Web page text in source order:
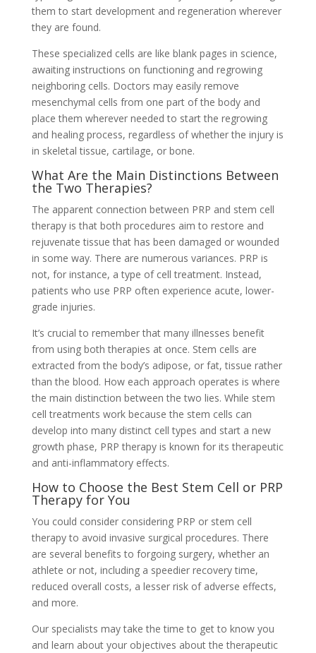
them to start development and regeneration wherever
they are found.
These specialized cells are like blank pages in science,
awaiting instructions on functioning and regrowing
neighboring cells. Doctors may easily remove
mesenchymal cells from one part of the body and
place them wherever needed to start the regrowing
and healing process, regardless of whether the injury is
in skeletal tissue, cartilage, or bone.
What Are the Main Distinctions Between
the Two Therapies?
The apparent connection between PRP and stem cell
therapy is that both procedures aim to restore and
rejuvenate tissue that has been damaged or wounded
in some way. There are numerous variances. PRP is
not, for instance, a type of cell treatment. Instead,
patients who use PRP often experience acute, lower-
grade injuries.
It’s crucial to remember that many illnesses benefit
from using both therapies at once. Stem cells are
extracted from the body’s adipose, or fat, tissue rather
than the blood. How each approach operates is where
the main distinction between the two lies. While stem
cell treatments work because the stem cells can
develop into many distinct cell types and start a new
growth phase, PRP therapy is known for its therapeutic
and anti-inflammatory effects.
How to Choose the Best Stem Cell or PRP
Therapy for You
You could consider considering PRP or stem cell
therapy to avoid invasive surgical procedures. There
are several benefits to forgoing surgery, whether an
athlete or not, including a speedier recovery time,
reduced overall costs, a lesser risk of adverse effects,
and more.
Our specialists may take the time to get to know you
and learn about your objectives about the therapeutic